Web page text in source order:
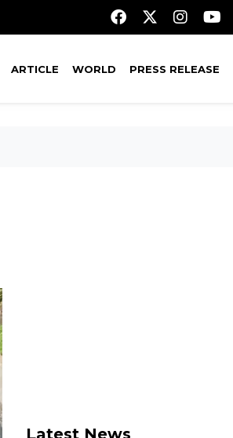
ARTICLE WORLD PRESS RELEASE
Latest News